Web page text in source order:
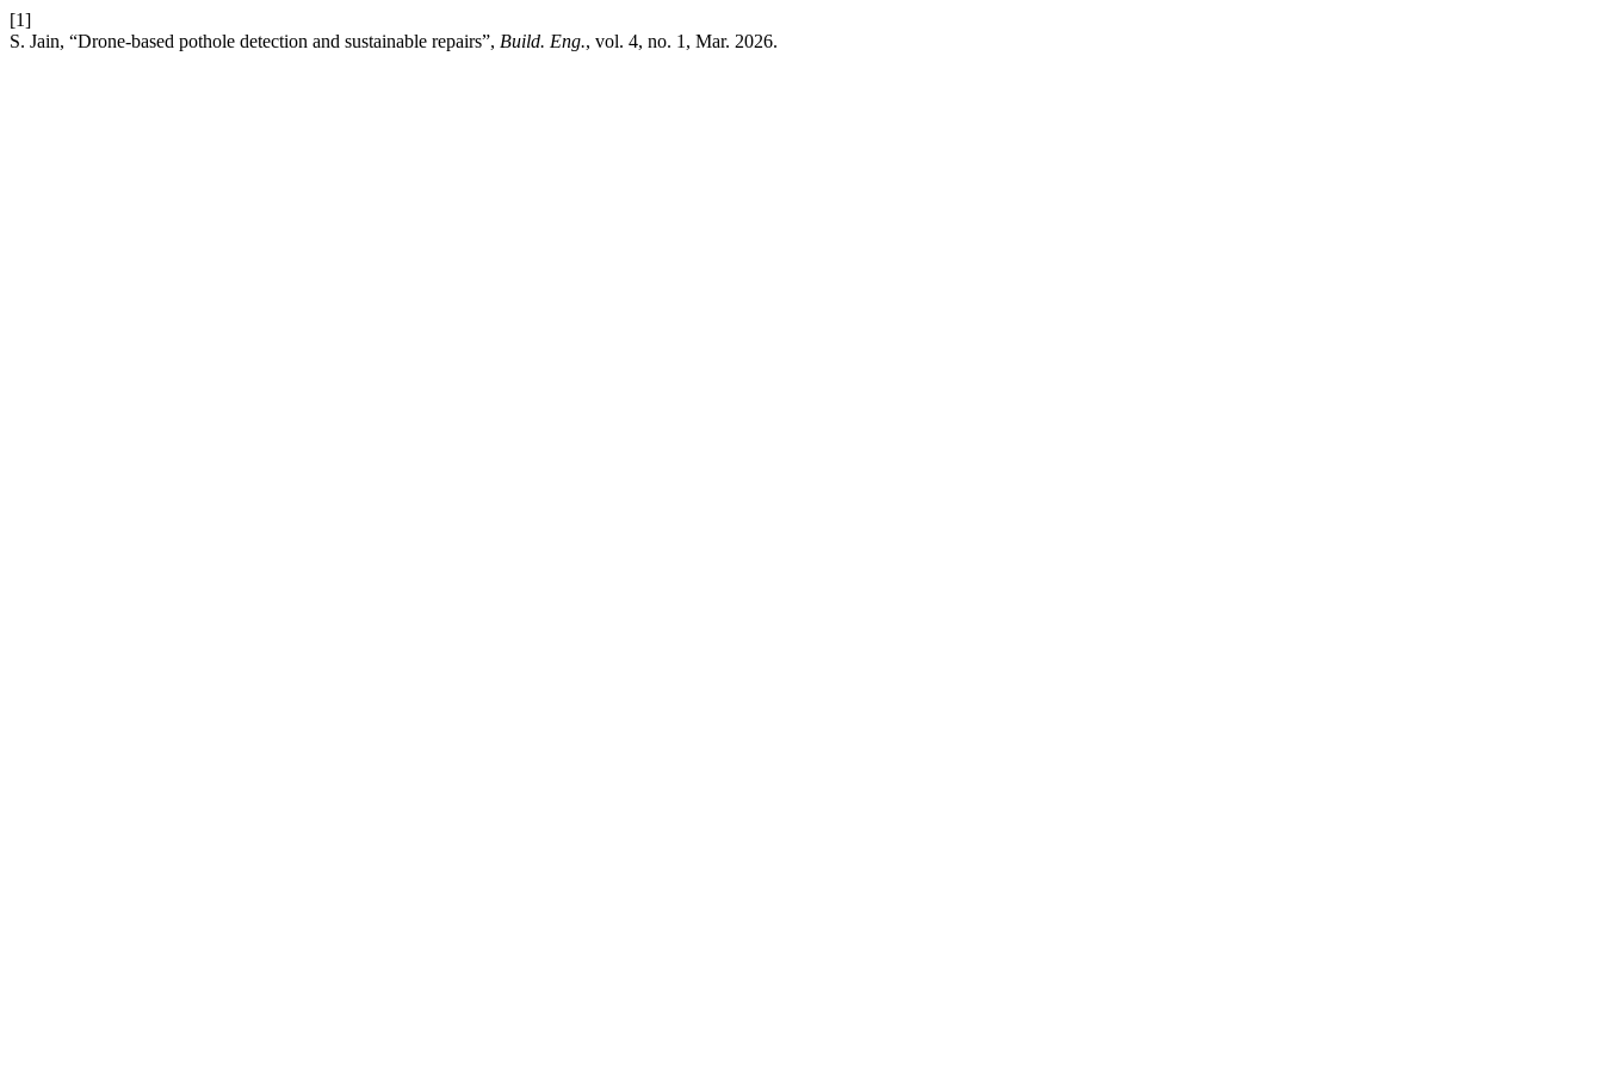
[1]
S. Jain, “Drone-based pothole detection and sustainable repairs”, Build. Eng., vol. 4, no. 1, Mar. 2026.